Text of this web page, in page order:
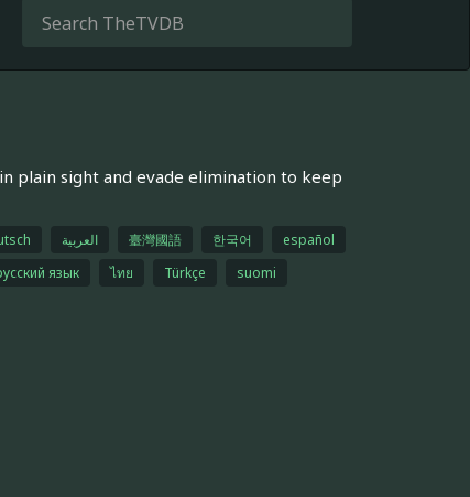
plain sight and evade elimination to keep
العربية 臺灣國語 한국어
español
язык ไทย Türkçe
suomi